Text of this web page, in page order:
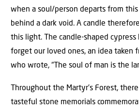
when a soul/person departs from
behind a dark void. A candle
this light. The candle-shaped cypress
forget our loved ones, an idea taken
who wrote, “The soul of man is the
Throughout the Martyr’s Forest,
tasteful stone memorials